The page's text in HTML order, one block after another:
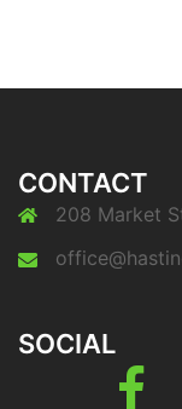
CONTACT
208 Market
SOCIAL
Fb